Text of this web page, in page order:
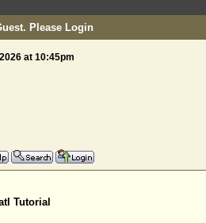
Please Login
at 10:45pm
Tutorial